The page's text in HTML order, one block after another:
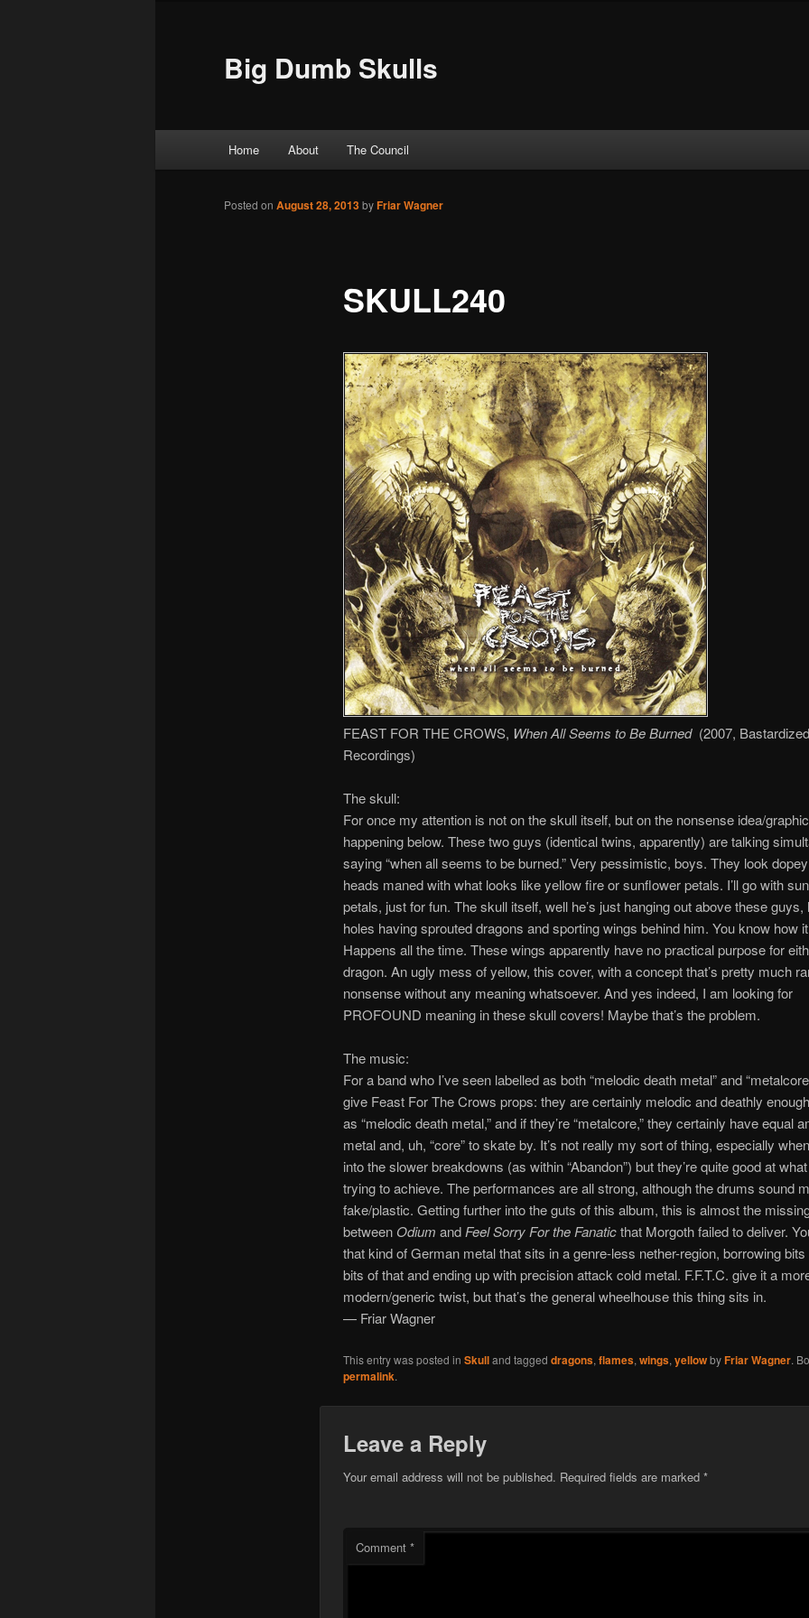
Big Dumb Skulls
Skip to primary content
Skip to secondary content
Home About The Council
SKULL240
Posted on August 28, 2013byFriar Wagner
FEAST FOR THE CROWS, When All Seems to Be Burned (2007, Bastardized
Recordings)
The skull:
For once my attention is not on the skull itself, but on the nonsense idea/
happening below. These two guys (identical twins, apparently) are talking
saying “when all seems to be burned.” Very pessimistic, boys. They look
heads maned with what looks like yellow fire or sunflower petals. I’ll go with
petals, just for fun. The skull itself, well he’s just hanging out above these guys,
holes having sprouted dragons and sporting wings behind him. You know how
Happens all the time. These wings apparently have no practical purpose for
dragon. An ugly mess of yellow, this cover, with a concept that’s pretty much
nonsense without any meaning whatsoever. And yes indeed, I am looking for
PROFOUND meaning in these skull covers! Maybe that’s the problem.
The music:
For a band who I’ve seen labelled as both “melodic death metal” and
give Feast For The Crows props: they are certainly melodic and deathly
as “melodic death metal,” and if they’re “metalcore,” they certainly have equal
metal and, uh, “core” to skate by. It’s not really my sort of thing, especially
into the slower breakdowns (as within “Abandon”) but they’re quite good at what
trying to achieve. The performances are all strong, although the drums sound
fake/plastic. Getting further into the guts of this album, this is almost the
between Odium andFeel Sorry For the Fanaticthat Morgoth failed to deliver.
that kind of German metal that sits in a genre-less nether-region, borrowing
bits of that and ending up with precision attack cold metal. F.F.T.C. give it a
modern/generic twist, but that’s the general wheelhouse this thing sits in.
— Friar Wagner
This entry was posted in Skulland tagged dragons, flames, wings, yellowbyFriar Wagner.
permalink.
Leave a Reply
Your email address will not be published. Required fields are marked *
Comment *